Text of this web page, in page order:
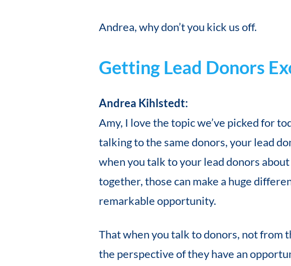
Andrea, why don’t you kick us off.
Getting Lead Donors
Andrea Kihlstedt:
Amy, I love the topic we’ve picked for
talking to the same donors, your lead
when you talk to your lead donors
together, those can make a huge
remarkable opportunity.
That when you talk to donors, not from
the perspective of they have an